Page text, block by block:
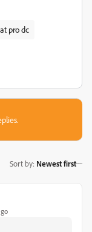
pro dc
Sort by: Newest first